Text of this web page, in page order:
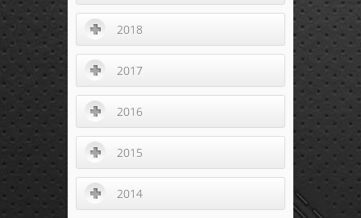
2018
2017
2016
2015
2014